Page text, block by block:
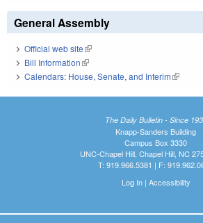
General Assembly
Official web site(link is external)
Bill Information(link is external)
Calendars: House, Senate, and Interim(link is
The Daily Bulletin - Since
Knapp-Sanders Building
Campus Box 3330
UNC-Chapel Hill, Chapel Hill, NC
T: 919.966.5381 | F:
Log In| Accessibility